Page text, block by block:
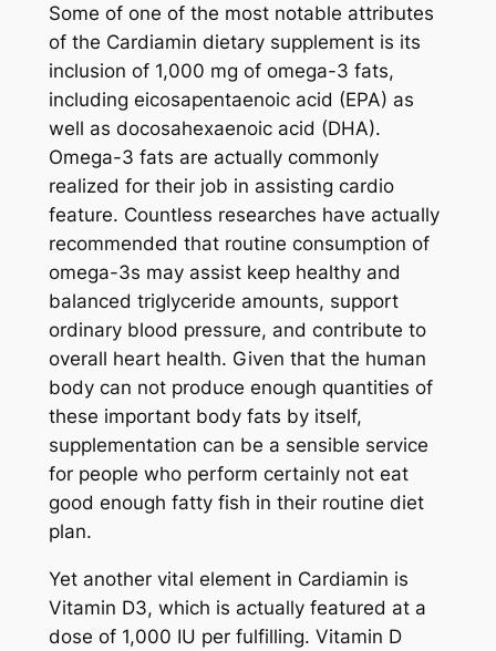
Some of one of the most notable attributes
of the Cardiamin dietary supplement is its
inclusion of 1,000 mg of omega-3 fats,
including eicosapentaenoic acid (EPA) as
well as docosahexaenoic acid (DHA).
Omega-3 fats are actually commonly
realized for their job in assisting cardio
feature. Countless researches have actually
recommended that routine consumption of
omega-3s may assist keep healthy and
balanced triglyceride amounts, support
ordinary blood pressure, and contribute to
overall heart health. Given that the human
body can not produce enough quantities of
these important body fats by itself,
supplementation can be a sensible service
for people who perform certainly not eat
good enough fatty fish in their routine diet
plan.
Yet another vital element in Cardiamin is
Vitamin D3, which is actually featured at a
dose of 1,000 IU per fulfilling. Vitamin D